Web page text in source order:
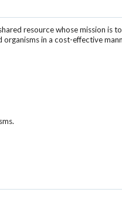
resource whose mission
in a cost-effective